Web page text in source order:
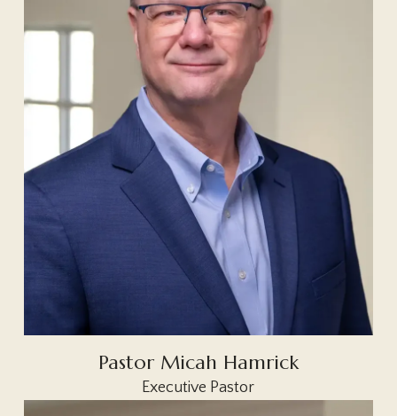
Pastor Micah Hamrick
Executive Pastor